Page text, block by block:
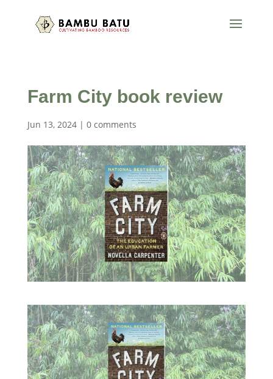
Farm City book review
Jun 13, 2024| 0 comments